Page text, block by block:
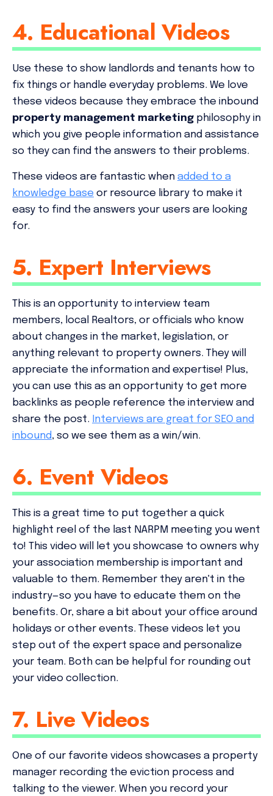
4. Educational Videos
Use these to show landlords and tenants how to
fix things or handle everyday problems. We love
these videos because they embrace the inbound
property management marketing philosophy in
which you give people information and assistance
so they can find the answers to their problems.
These videos are fantastic when added to a
knowledge base or resource library to make it
easy to find the answers your users are looking
for.
5. Expert Interviews
This is an opportunity to interview team
members, local Realtors, or officials who know
about changes in the market, legislation, or
anything relevant to property owners. They will
appreciate the information and expertise! Plus,
you can use this as an opportunity to get more
backlinks as people reference the interview and
share the post. Interviews are great for SEO and
inbound, so we see them as a win/win.
6. Event Videos
This is a great time to put together a quick
highlight reel of the last NARPM meeting you went
to! This video will let you showcase to owners why
your association membership is important and
valuable to them. Remember they aren't in the
industry—so you have to educate them on the
benefits. Or, share a bit about your office around
holidays or other events. These videos let you
step out of the expert space and personalize
your team. Both can be helpful for rounding out
your video collection.
7. Live Videos
One of our favorite videos showcases a property
manager recording the eviction process and
talking to the viewer. When you record your